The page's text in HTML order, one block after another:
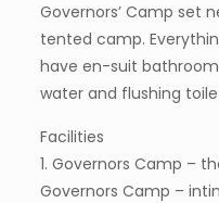
Governors’ Camp set
tented camp.
have en-suit
water and flushing
Facilities
1. Governors Camp –
Governors Camp –